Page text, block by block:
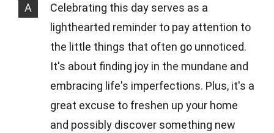
A
Celebrating this day serves as a
lighthearted reminder to pay attention to
the little things that often go unnoticed.
It's about finding joy in the mundane and
embracing life's imperfections. Plus, it's a
great excuse to freshen up your home
and possibly discover something new